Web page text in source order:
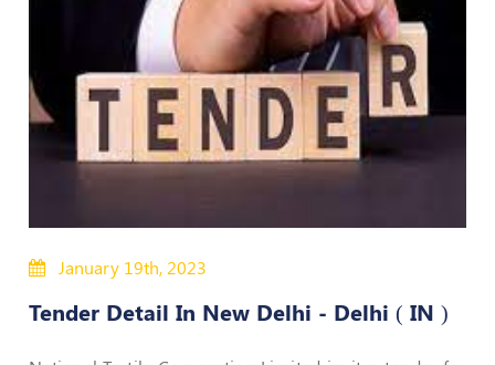
Objectives
January 19th, 2023
Tender Detail In New Delhi - Delhi ( IN )